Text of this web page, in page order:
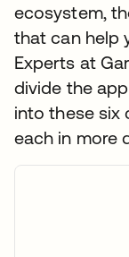
ecosystem,
that can help
Experts at
divide the
into these six
each in more